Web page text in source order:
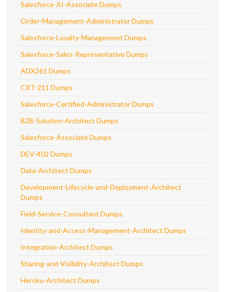
Salesforce-AI-Associate Dumps
Order-Management-Administrator Dumps
Salesforce-Loyalty-Management Dumps
Salesforce-Sales-Representative Dumps
ADX261 Dumps
CRT-211 Dumps
Salesforce-Certified-Administrator Dumps
B2B-Solution-Architect Dumps
Salesforce-Associate Dumps
DEV-402 Dumps
Data-Architect Dumps
Development-Lifecycle-and-Deployment-Architect
Dumps
Field-Service-Consultant Dumps
Identity-and-Access-Management-Architect Dumps
Integration-Architect Dumps
Sharing-and-Visibility-Architect Dumps
Heroku-Architect Dumps